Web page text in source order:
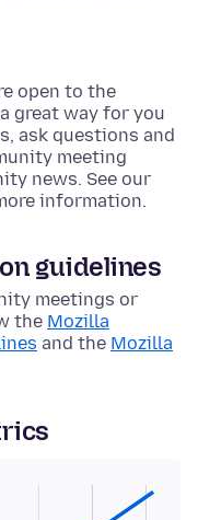
open to the
great way for you
ask questions and
meeting
news. See our
information.
guidelines
meetings or
the Mozilla
and the Mozilla